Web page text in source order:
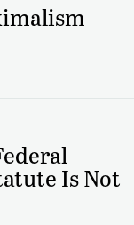
Is Not